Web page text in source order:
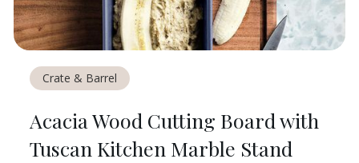
Crate & Barrel
Acacia Wood Cutting Board with
Tuscan Kitchen Marble Stand